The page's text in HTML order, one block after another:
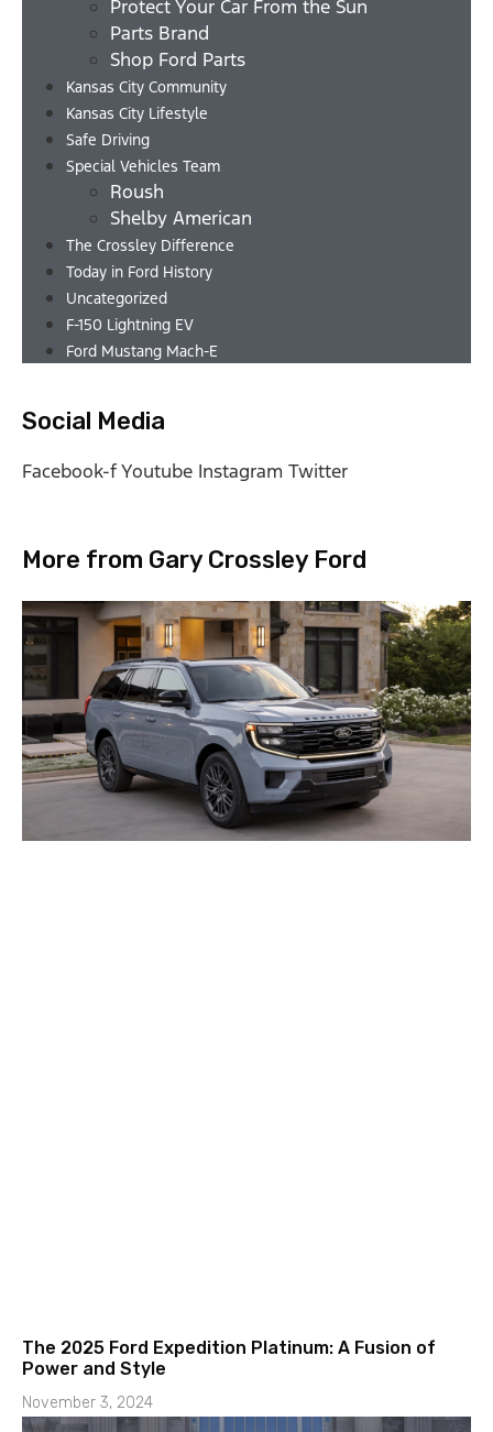
Protect Your Car From the Sun
Parts Brand
Shop Ford Parts
Kansas City Community
Kansas City Lifestyle
Safe Driving
Special Vehicles Team
Roush
Shelby American
The Crossley Difference
Today in Ford History
Uncategorized
F-150 Lightning EV
Ford Mustang Mach-E
Social Media
Facebook-fYoutube Instagram Twitter
More from Gary Crossley Ford
The 2025 Ford Expedition Platinum: A Fusion of
Power and Style
November 3, 2024